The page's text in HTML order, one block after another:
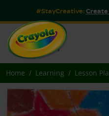
#StayCreative:Create
Home Learning Lesson